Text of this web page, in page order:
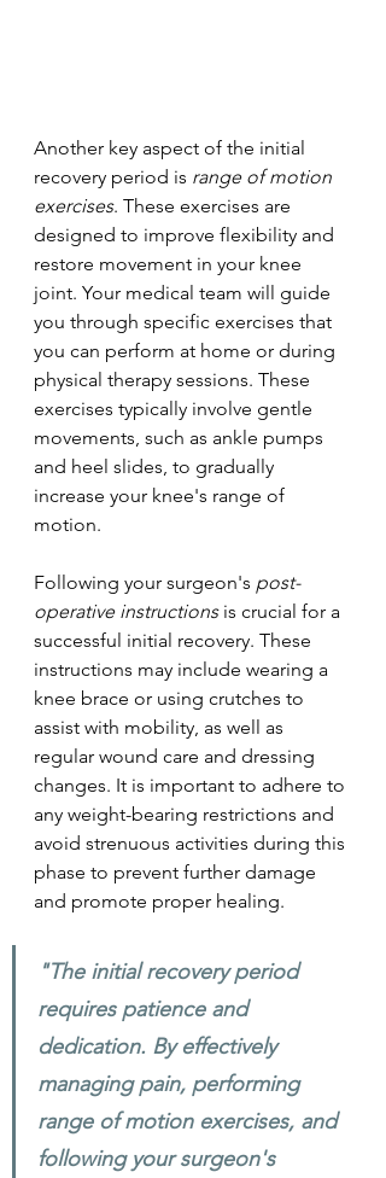
Another key aspect of the initial
recovery period is range of motion
exercises. These exercises are
designed to improve flexibility and
restore movement in your knee
joint. Your medical team will guide
you through specific exercises that
you can perform at home or during
physical therapy sessions. These
exercises typically involve gentle
movements, such as ankle pumps
and heel slides, to gradually
increase your knee's range of
motion.
Following your surgeon's post-
operative instructions is crucial for a
successful initial recovery. These
instructions may include wearing a
knee brace or using crutches to
assist with mobility, as well as
regular wound care and dressing
changes. It is important to adhere to
any weight-bearing restrictions and
avoid strenuous activities during this
phase to prevent further damage
and promote proper healing.
"The initial recovery period
requires patience and
dedication. By effectively
managing pain, performing
range of motion exercises, and
following your surgeon's